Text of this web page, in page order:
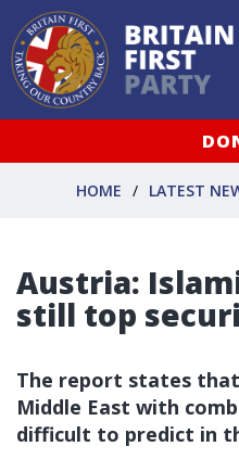
HOME LATEST
Austria:
still top
The report states
Middle East with
difficult to predict in